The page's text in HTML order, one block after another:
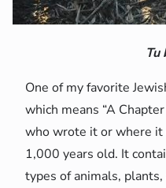
Tu
One of my favorite
which means “A
who wrote it or where it
1,000 years old. It
types of animals,